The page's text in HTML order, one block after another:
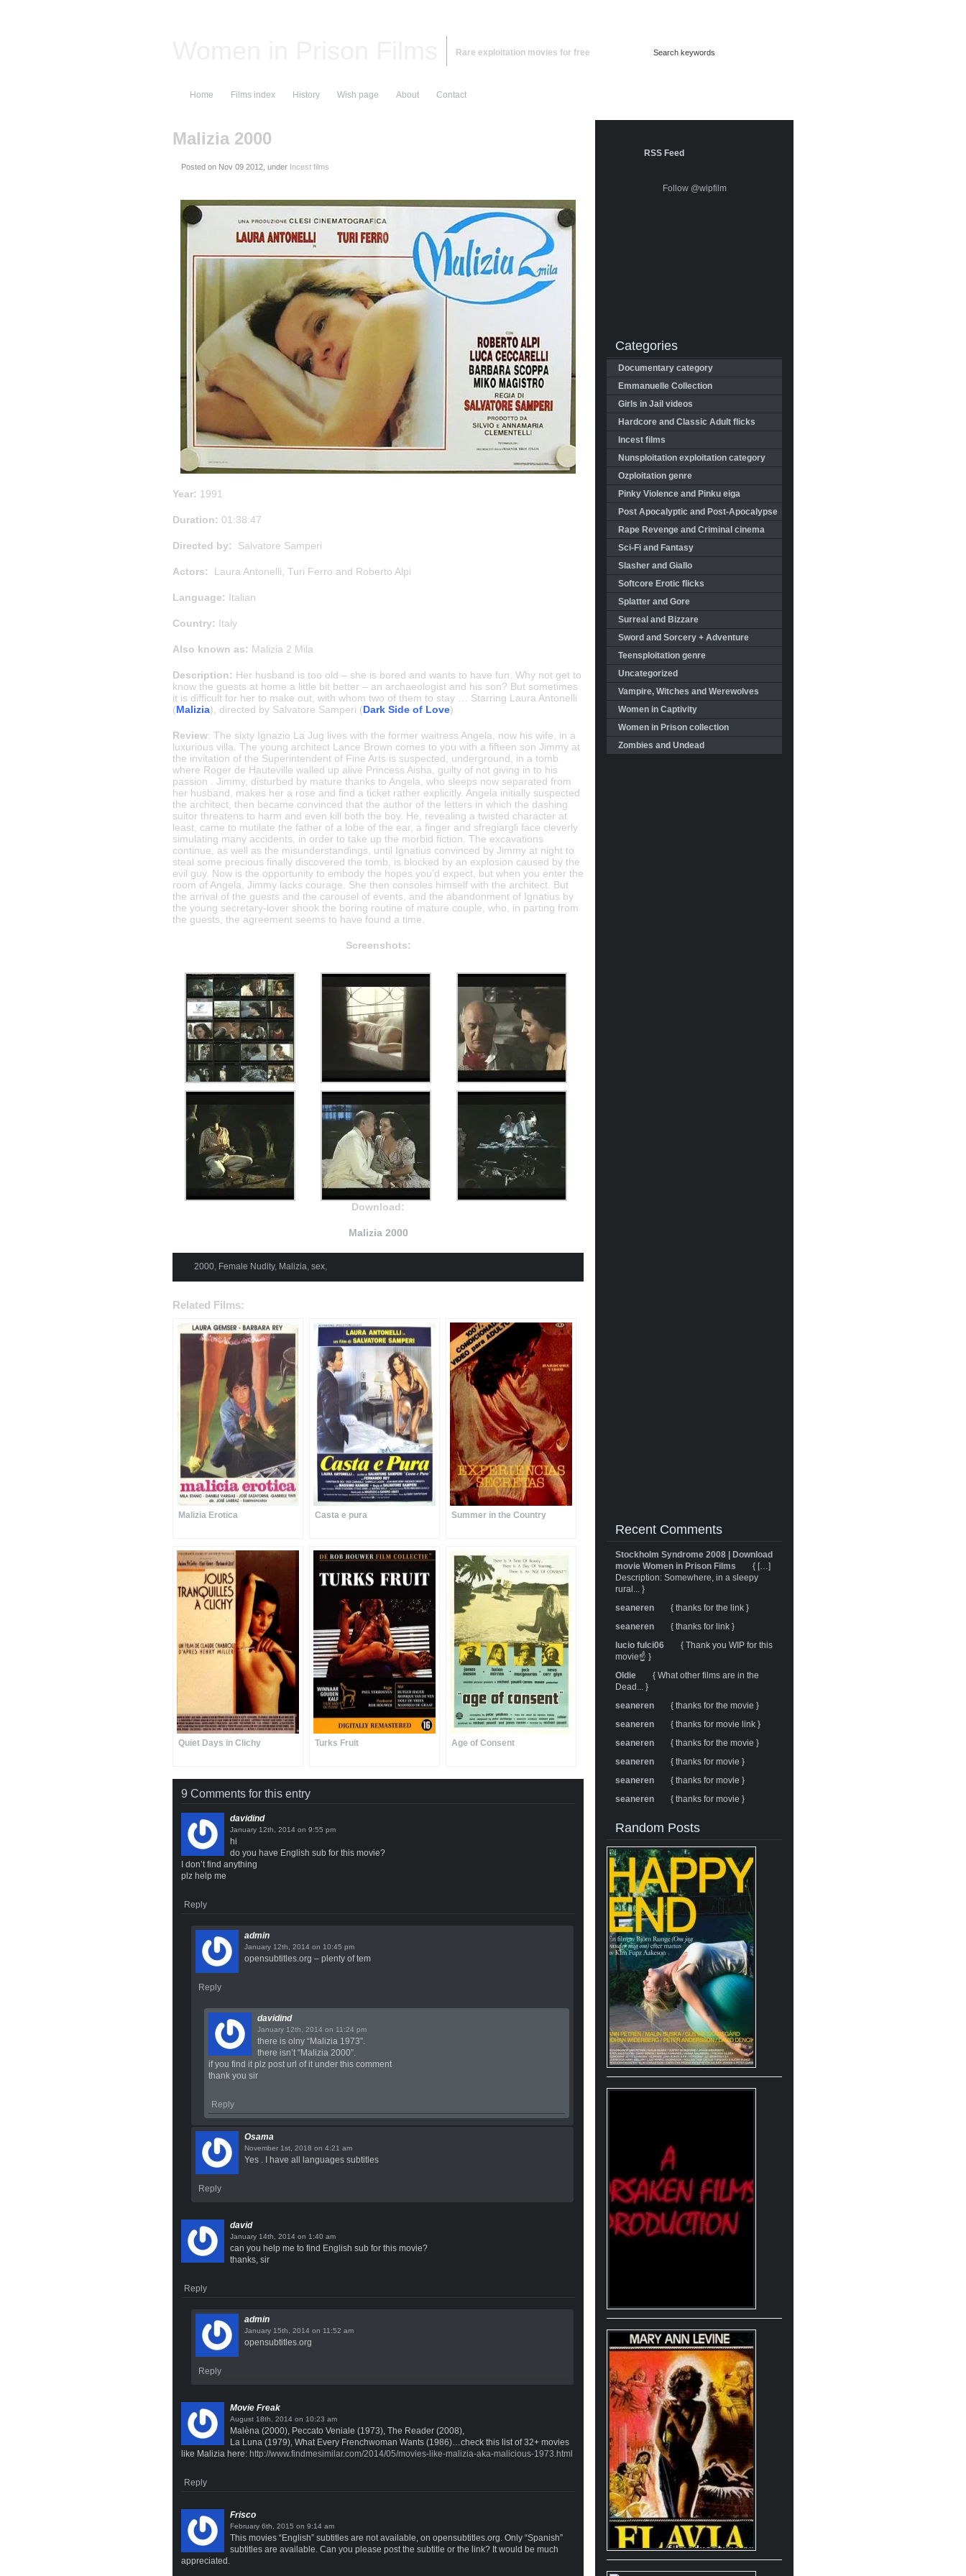
Rare exploitation movies for free
Home Films index History Wish page About Contact
Malizia 2000
Posted on , under Incest films
Year: 1991
Duration: 01:38:47
Directed by: Salvatore Samperi
Actors: Laura Antonelli, Turi Ferro and Roberto Alpi
Language: Italian
Country: Italy
Also known as: Malizia 2 Mila
Description: Her husband is too old – she is bored and wants to have fun. Why not get to
know the guests at home a little bit better – an archaeologist and his son? But sometimes
it is difficult for her to make out, with whom two of them to stay … Starring Laura Antonelli
(Malizia), directed by Salvatore Samperi (Dark Side of Love)
Review: The sixty Ignazio La Jug lives with the former waitress Angela, now his wife, in a
luxurious villa. The young architect Lance Brown comes to you with a fifteen son Jimmy at
the invitation of the Superintendent of Fine Arts is suspected, underground, in a tomb
where Roger de Hauteville walled up alive Princess Aisha, guilty of not giving in to his
passion . Jimmy, disturbed by mature thanks to Angela, who sleeps now separated from
her husband, makes her a rose and find a ticket rather explicitly. Angela initially suspected
the architect, then became convinced that the author of the letters in which the dashing
suitor threatens to harm and even kill both the boy. He, revealing a twisted character at
least, came to mutilate the father of a lobe of the ear, a finger and sfregiargli face cleverly
simulating many accidents, in order to take up the morbid fiction. The excavations
continue, as well as the misunderstandings, until Ignatius convinced by Jimmy at night to
steal some precious finally discovered the tomb, is blocked by an explosion caused by the
evil guy. Now is the opportunity to embody the hopes you’d expect, but when you enter the
room of Angela, Jimmy lacks courage. She then consoles himself with the architect. But
the arrival of the guests and the carousel of events, and the abandonment of Ignatius by
the young secretary-lover shook the boring routine of mature couple, who, in parting from
the guests, the agreement seems to have found a time.
Screenshots:
Download:
Malizia 2000
2000, Female Nudity, Malizia, sex,
Related Films:
Malizia Erotica Casta e pura Summer in the Country
Quiet Days in Clichy Turks Fruit Age of Consent
9 Comments for this entry
davidind
on
hi
do you have English sub for this movie?
I don’t find anything
plz help me
Reply
admin
on
opensubtitles.org – plenty of tem
Reply
davidind
on
there is olny “Malizia 1973”.
there isn’t “Malizia 2000”.
if you find it plz post url of it under this comment
thank you sir
Reply
Osama
on
Yes . I have all languages subtitles
Reply
david
on
can you help me to find English sub for this movie?
thanks, sir
Reply
admin
on
opensubtitles.org
Reply
Movie Freak
on
Malèna (2000), Peccato Veniale (1973), The Reader (2008),
La Luna (1979), What Every Frenchwoman Wants (1986)…check this list of 32+ movies
like Malizia here: http://www.findmesimilar.com/2014/05/movies-like-malizia-aka-malicious-1973.html
Reply
Frisco
on
This movies “English” subtitles are not available, on opensubtitles.org. Only “Spanish”
subtitles are available. Can you please post the subtitle or the link? It would be much
appreciated.
RSS Feed
Follow @wipfilm
Categories
Documentary category
Emmanuelle Collection
Girls in Jail videos
Hardcore and Classic Adult flicks
Incest films
Nunsploitation exploitation category
Ozploitation genre
Pinky Violence and Pinku eiga
Post Apocalyptic and Post-Apocalypse
Rape Revenge and Criminal cinema
Sci-Fi and Fantasy
Slasher and Giallo
Softcore Erotic flicks
Splatter and Gore
Surreal and Bizzare
Sword and Sorcery + Adventure
Teensploitation genre
Uncategorized
Vampire, Witches and Werewolves
Women in Captivity
Women in Prison collection
Zombies and Undead
Recent Comments
Stockholm Syndrome 2008 | Download
movie Women in Prison Films
{ […]
Description: Somewhere, in a sleepy
rural... }
seaneren
{ thanks for the link }
seaneren
{ thanks for link }
lucio fulci06
{ Thank you WIP for this
movie☝️ }
Oldie
{ What other films are in the
Dead... }
seaneren
{ thanks for the movie }
seaneren
{ thanks for movie link }
seaneren
{ thanks for the movie }
seaneren
{ thanks for movie }
seaneren
{ thanks for movie }
seaneren
{ thanks for movie }
Random Posts